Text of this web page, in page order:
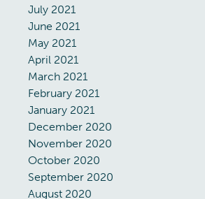
July 2021
June 2021
May 2021
April 2021
March 2021
February 2021
January 2021
December 2020
November 2020
October 2020
September 2020
August 2020